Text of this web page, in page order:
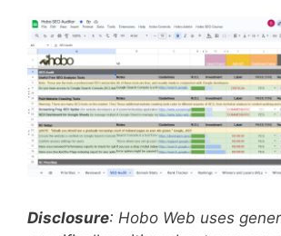
Disclosure: Hobo Web uses